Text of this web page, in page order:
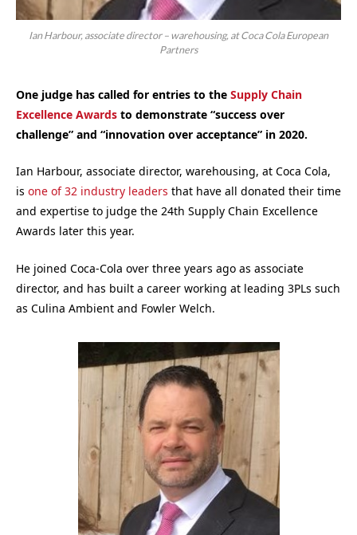
Ian Harbour, associate director – warehousing, at Coca Cola European
Partners
One judge has called for entries to the Supply Chain
Excellence Awards to demonstrate “success over
challenge” and “innovation over acceptance” in 2020.
Ian Harbour, associate director, warehousing, at Coca Cola,
is one of 32 industry leaders that have all donated their time
and expertise to judge the 24th Supply Chain Excellence
Awards later this year.
He joined Coca-Cola over three years ago as associate
director, and has built a career working at leading 3PLs such
as Culina Ambient and Fowler Welch.